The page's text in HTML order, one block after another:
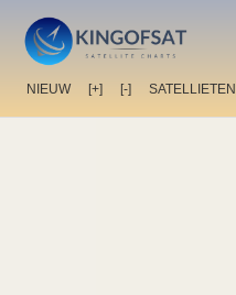
NIEUW [+] [-] SATELLIETEN